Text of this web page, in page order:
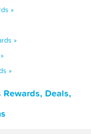
»
»
»
Deals,